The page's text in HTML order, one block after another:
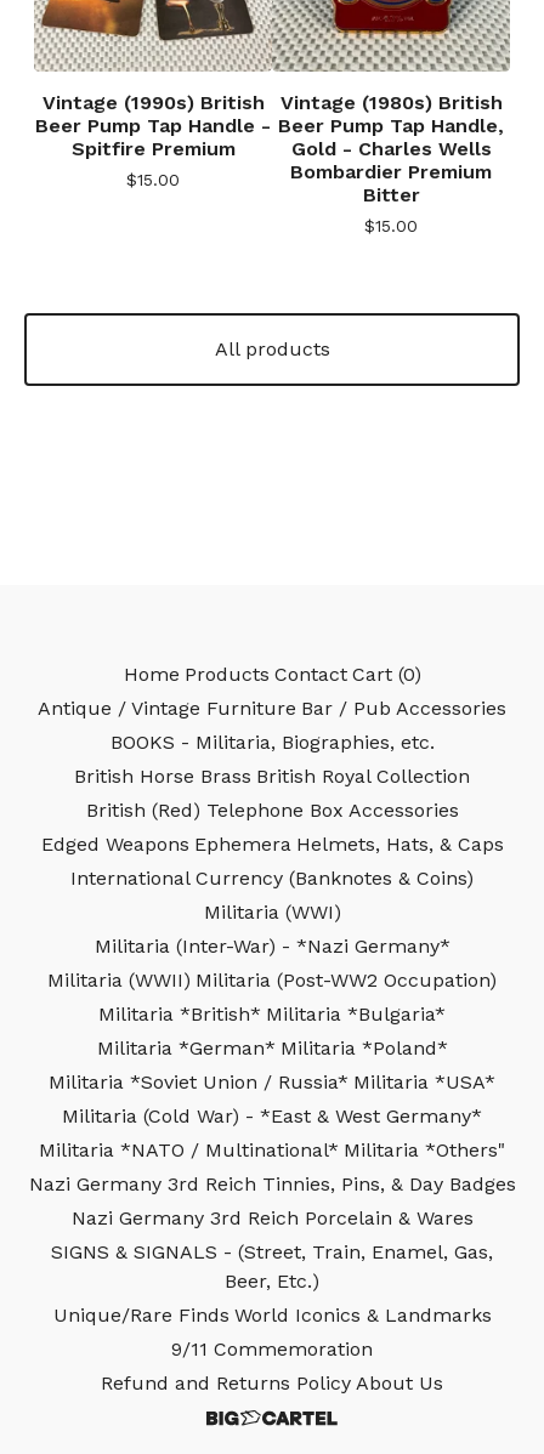
Vintage (1990s) British
Beer Pump Tap Handle -
Spitfire Premium
$15.00
Vintage (1980s) British
Beer Pump Tap Handle,
Gold - Charles Wells
Bombardier Premium
Bitter
$15.00
All products
Home Products Contact Cart (0)
Antique / Vintage Furniture Bar / Pub Accessories
BOOKS - Militaria, Biographies, etc.
British Horse Brass British Royal Collection
British (Red) Telephone Box Accessories
Edged Weapons Ephemera Helmets, Hats, & Caps
International Currency (Banknotes & Coins)
Militaria (WWI)
Militaria (Inter-War) - *Nazi Germany*
Militaria (WWII) Militaria (Post-WW2 Occupation)
Militaria *British* Militaria *Bulgaria*
Militaria *German* Militaria *Poland*
Militaria *Soviet Union / Russia* Militaria *USA*
Militaria (Cold War) - *East & West Germany*
Militaria *NATO / Multinational* Militaria *Others"
Nazi Germany 3rd Reich Tinnies, Pins, & Day Badges
Nazi Germany 3rd Reich Porcelain & Wares
SIGNS & SIGNALS - (Street, Train, Enamel, Gas,
Beer, Etc.)
Unique/Rare Finds World Iconics & Landmarks
9/11 Commemoration
Refund and Returns Policy About Us